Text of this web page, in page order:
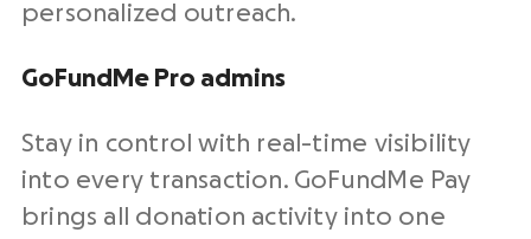
personalized outreach.
GoFundMe Pro admins
Stay in control with real-time visibility
into every transaction. GoFundMe Pay
brings all donation activity into one